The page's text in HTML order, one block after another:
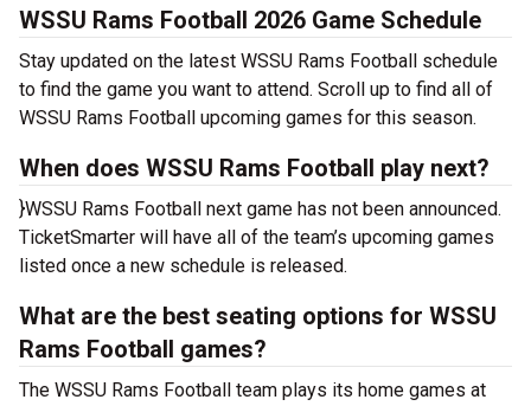
WSSU Rams Football 2026 Game Schedule
Stay updated on the latest WSSU Rams Football schedule
to find the game you want to attend. Scroll up to find all of
WSSU Rams Football upcoming games for this season.
When does WSSU Rams Football play next?
}WSSU Rams Football next game has not been announced.
TicketSmarter will have all of the team’s upcoming games
listed once a new schedule is released.
What are the best seating options for WSSU
Rams Football games?
The WSSU Rams Football team plays its home games at